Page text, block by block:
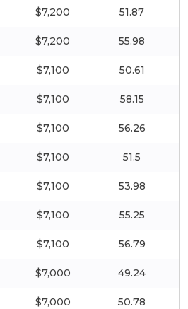
$7,200 51.87
$7,200 55.98
$7,100 50.61
$7,100 58.15
$7,100 56.26
$7,100 51.5
$7,100 53.98
$7,100 55.25
$7,100 56.79
$7,000 49.24
$7,000 50.78